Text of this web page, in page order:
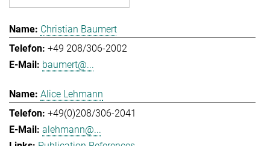
Christian Baumert
+49 208/306-2002
baumert@...
Alice Lehmann
+49(0)208/306-2041
alehmann@...